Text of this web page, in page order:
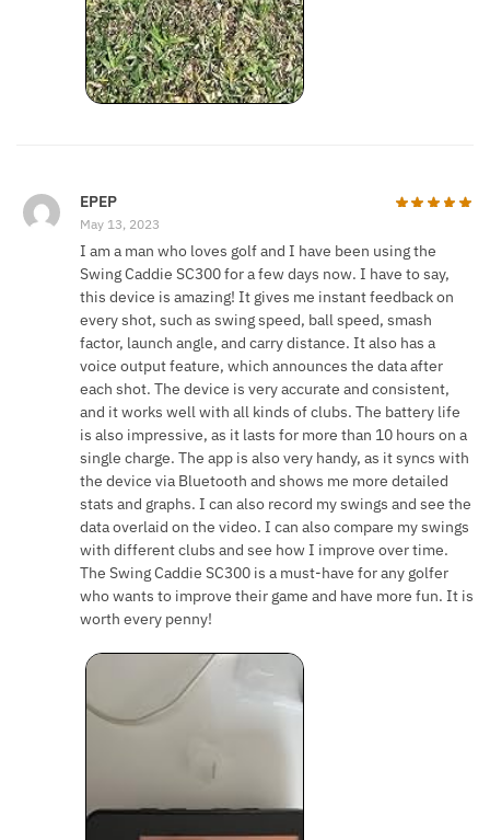
EPEP
May 13, 2023
I am a man who loves golf and I have been using the
Swing Caddie SC300 for a few days now. I have to say,
this device is amazing! It gives me instant feedback on
every shot, such as swing speed, ball speed, smash
factor, launch angle, and carry distance. It also has a
voice output feature, which announces the data after
each shot. The device is very accurate and consistent,
and it works well with all kinds of clubs. The battery life
is also impressive, as it lasts for more than 10 hours on a
single charge. The app is also very handy, as it syncs with
the device via Bluetooth and shows me more detailed
stats and graphs. I can also record my swings and see the
data overlaid on the video. I can also compare my swings
with different clubs and see how I improve over time.
The Swing Caddie SC300 is a must-have for any golfer
who wants to improve their game and have more fun. It is
worth every penny!